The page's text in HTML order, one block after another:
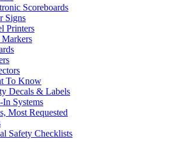
Scoreboards
Signs
Printers
Markers
To Know
Decals & Labels
In Systems
Most Requested
Safety Checklists